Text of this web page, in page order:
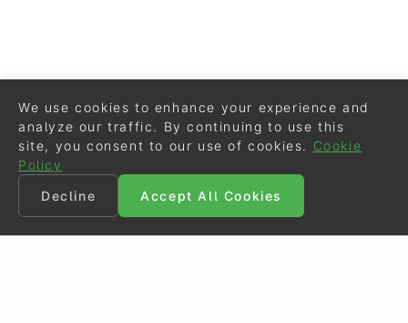
We use cookies to enhance your experience and
analyze our traffic. By continuing to use this
site, you consent to our use of cookies.
Cookie
Policy
Decline
Accept All Cookies